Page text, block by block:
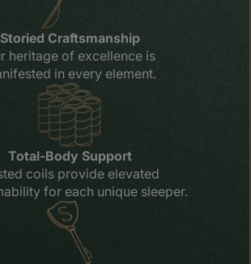
Storied Craftsmanship
heritage of excellence is
in every element.
Total-Body Support
coils provide elevated
for each unique sleeper.